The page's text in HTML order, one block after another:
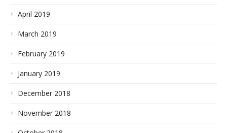
April 2019
March 2019
February 2019
January 2019
December 2018
November 2018